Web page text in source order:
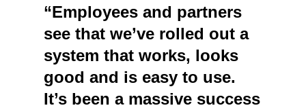
“Employees and partners
see that we’ve rolled out a
system that works, looks
good and is easy to use.
It’s been a massive success